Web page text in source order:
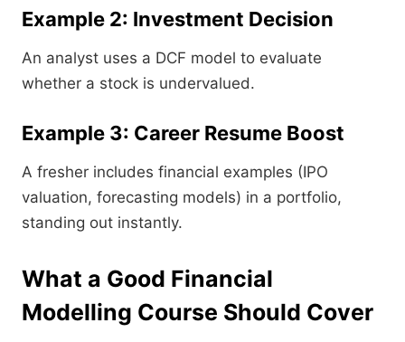
Example 2: Investment Decision
An analyst uses a DCF model to evaluate
whether a stock is undervalued.
Example 3: Career Resume Boost
A fresher includes financial examples (IPO
valuation, forecasting models) in a portfolio,
standing out instantly.
What a Good Financial
Modelling Course Should Cover